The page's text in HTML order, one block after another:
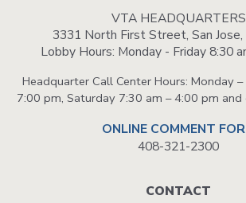
VTA HEADQUARTERS
3331 North First Street, San
Lobby Hours: Monday - Friday 8:30
Headquarter Call Center Hours: Monday
7:00 pm, Saturday 7:30 am – 4:00 pm
ONLINE COMMENT
408-321-2300
CONTACT